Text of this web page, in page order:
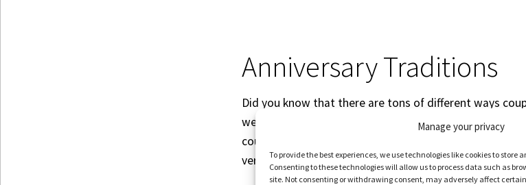
Manage your privacy
To provide the best experiences, we use technologies like cookies to store
Consenting to these technologies will allow us to process data such as
site. Not consenting or withdrawing consent, may adversely affect
Anniversary Traditions
Did you know that there are tons of different ways
wedding anniversary? It’s true! This year, why not
couples do as part of their tradition? We’ve got a
very topic. Check it out!Creative Ways to Celebrate